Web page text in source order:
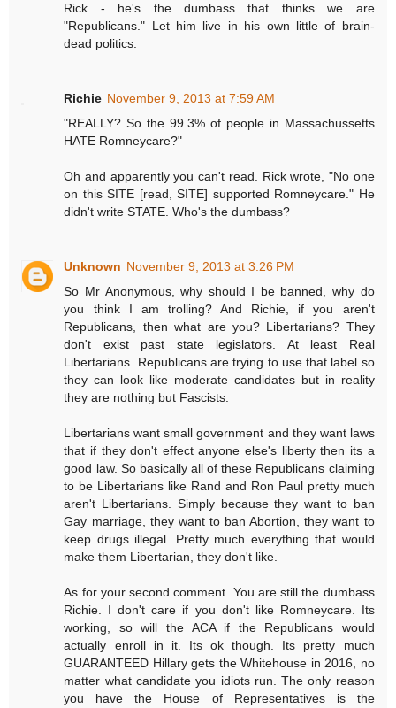
Rick - he's the dumbass that thinks we are
"Republicans." Let him live in his own little of brain-
dead politics.
Richie November 9, 2013 at 7:59 AM
"REALLY? So the 99.3% of people in Massachussetts
HATE Romneycare?"
Oh and apparently you can't read. Rick wrote, "No one
on this SITE [read, SITE] supported Romneycare." He
didn't write STATE. Who's the dumbass?
Unknown November 9, 2013 at 3:26 PM
So Mr Anonymous, why should I be banned, why do
you think I am trolling? And Richie, if you aren't
Republicans, then what are you? Libertarians? They
don't exist past state legislators. At least Real
Libertarians. Republicans are trying to use that label so
they can look like moderate candidates but in reality
they are nothing but Fascists.
Libertarians want small government and they want laws
that if they don't effect anyone else's liberty then its a
good law. So basically all of these Republicans claiming
to be Libertarians like Rand and Ron Paul pretty much
aren't Libertarians. Simply because they want to ban
Gay marriage, they want to ban Abortion, they want to
keep drugs illegal. Pretty much everything that would
make them Libertarian, they don't like.
As for your second comment. You are still the dumbass
Richie. I don't care if you don't like Romneycare. Its
working, so will the ACA if the Republicans would
actually enroll in it. Its ok though. Its pretty much
GUARANTEED Hillary gets the Whitehouse in 2016, no
matter what candidate you idiots run. The only reason
you have the House of Representatives is the